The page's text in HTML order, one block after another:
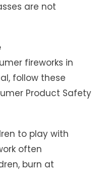
are not
fireworks in
follow these
Product Safety
to play with
often
burn at